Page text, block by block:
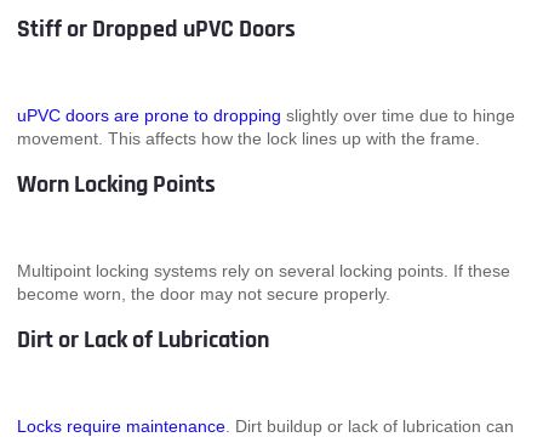
Stiff or Dropped uPVC Doors
uPVC doors are prone to dropping slightly over time due to hinge
movement. This affects how the lock lines up with the frame.
Worn Locking Points
Multipoint locking systems rely on several locking points. If these
become worn, the door may not secure properly.
Dirt or Lack of Lubrication
Locks require maintenance . Dirt buildup or lack of lubrication can